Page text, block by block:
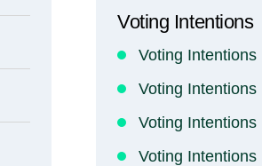
Voting Intentions
Voting
Voting
Voting
Voting